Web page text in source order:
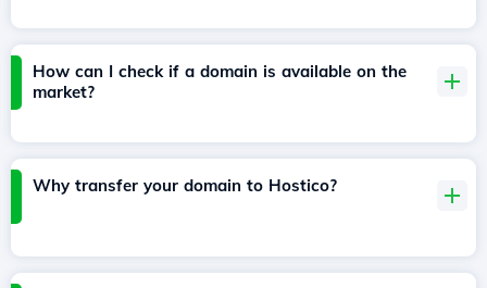
How can I check if a domain is available on the
market?
Why transfer your domain to Hostico?